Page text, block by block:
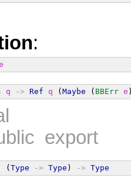
:
q -> Ref q ( Maybe ( BBErr e
export
( Type -> Type ) -> Type